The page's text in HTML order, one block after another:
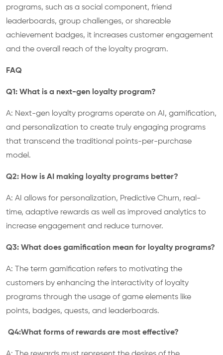
programs, such as a social component, friend
leaderboards, group challenges, or shareable
achievement badges, it increases customer engagement
and the overall reach of the loyalty program.
FAQ
Q1: What is a next-gen loyalty program?
A: Next-gen loyalty programs operate on AI, gamification,
and personalization to create truly engaging programs
that transcend the traditional points-per-purchase
model.
Q2: How is AI making loyalty programs better?
A: AI allows for personalization, Predictive Churn, real-
time, adaptive rewards as well as improved analytics to
increase engagement and reduce turnover.
Q3: What does gamification mean for loyalty programs?
A: The term gamification refers to motivating the
customers by enhancing the interactivity of loyalty
programs through the usage of game elements like
points, badges, quests, and leaderboards.
Q4:What forms of rewards are most effective?